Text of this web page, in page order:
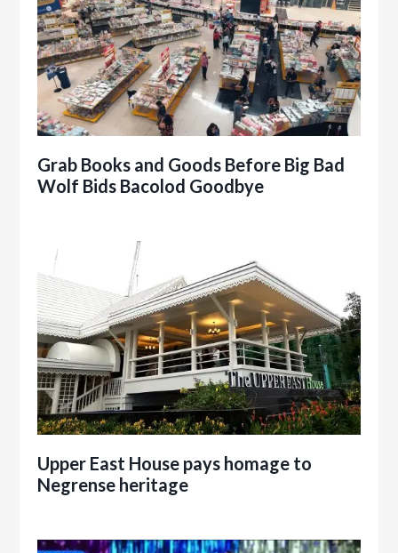
Grab Books and Goods Before Big Bad
Wolf Bids Bacolod Goodbye
Upper East House pays homage to
Negrense heritage